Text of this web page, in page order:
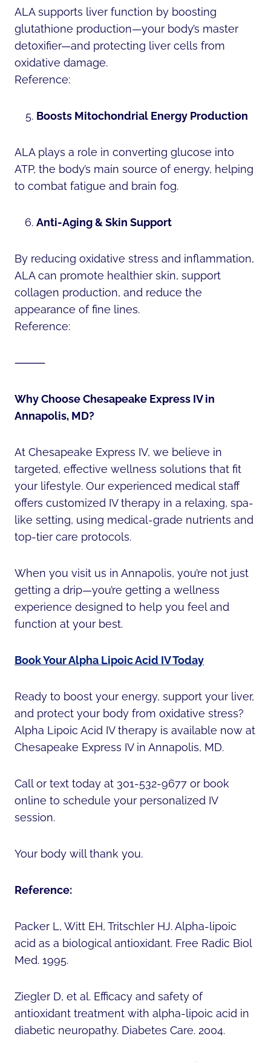
ALA supports liver function by boosting
glutathione production—your body’s master
detoxifier—and protecting liver cells from
oxidative damage.
Reference:
Boosts Mitochondrial Energy Production
ALA plays a role in converting glucose into
ATP, the body’s main source of energy, helping
to combat fatigue and brain fog.
Anti-Aging & Skin Support
By reducing oxidative stress and inflammation,
ALA can promote healthier skin, support
collagen production, and reduce the
appearance of fine lines.
Reference:
⸻
Why Choose Chesapeake Express IV in
Annapolis, MD?
At Chesapeake Express IV, we believe in
targeted, effective wellness solutions that fit
your lifestyle. Our experienced medical staff
offers customized IV therapy in a relaxing, spa-
like setting, using medical-grade nutrients and
top-tier care protocols.
When you visit us in Annapolis, you’re not just
getting a drip—you’re getting a wellness
experience designed to help you feel and
function at your best.
Book Your Alpha Lipoic Acid IV Today
Ready to boost your energy, support your liver,
and protect your body from oxidative stress?
Alpha Lipoic Acid IV therapy is available now at
Chesapeake Express IV in Annapolis, MD.
Call or text today at 301-532-9677 or book
online to schedule your personalized IV
session.
Your body will thank you.
Reference:
Packer L, Witt EH, Tritschler HJ. Alpha-lipoic
acid as a biological antioxidant. Free Radic Biol
Med. 1995.
Ziegler D, et al. Efficacy and safety of
antioxidant treatment with alpha-lipoic acid in
diabetic neuropathy. Diabetes Care. 2004.